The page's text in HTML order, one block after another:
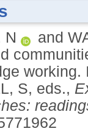
N and
working.
S, eds.,